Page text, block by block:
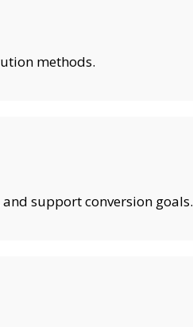
methods.
support conversion goals.